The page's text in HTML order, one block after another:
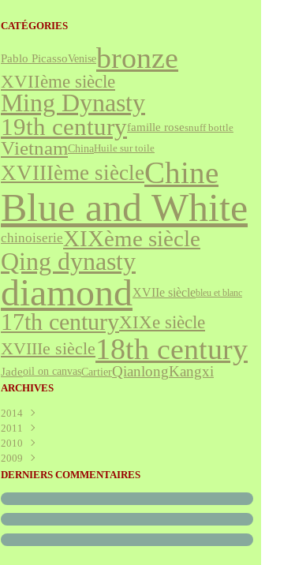
CATÉGORIES
Pablo PicassoVenisebronze
XVIIème siècle
Ming Dynasty
19th centuryfamille rosesnuff bottle
VietnamChinaHuile sur toile
XVIIIème siècleChine
Blue and White
chinoiserieXIXème siècle
Qing dynasty
diamondXVIIe sièclebleu et blanc
17th centuryXIXe siècle
XVIIIe siècle18th century
Jadeoil on canvasCartierQianlongKangxi
ARCHIVES
2014
Août
2011
Juillet
Juin
Mai(340)
Mars(227)
Janvier(289)
2010
Décembre
Novembre(595)
Septembre(272)
Juillet(325)
Juin(466)
2009
Décembre(208)
Octobre(227)
Août(273)
Juillet(316)
DERNIERS COMMENTAIRES